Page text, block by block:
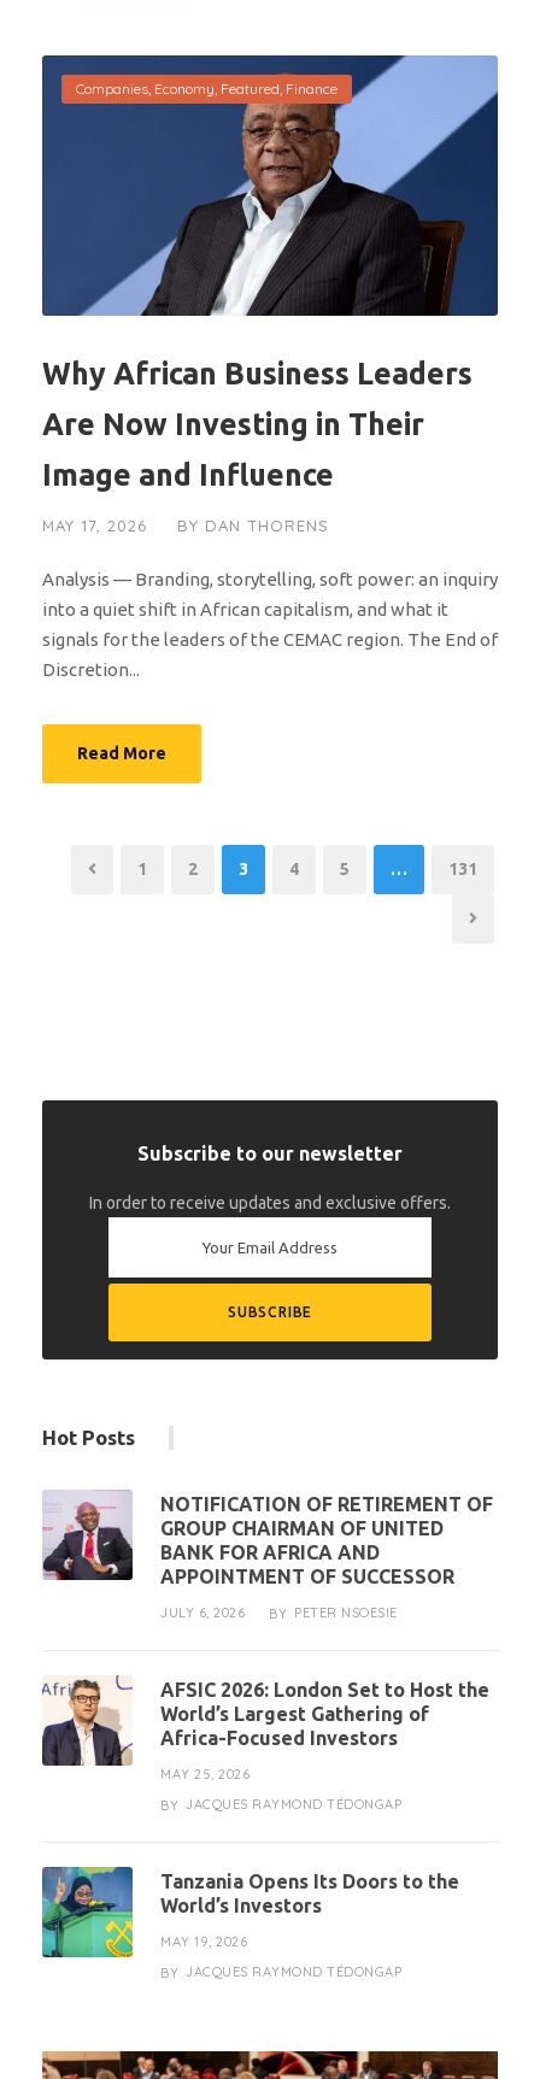
Companies, Economy, Featured, Finance
Why African Business Leaders
Are Now Investing in Their
Image and Influence
MAY 17, 2026 BY DAN THORENS
Analysis — Branding, storytelling, soft power: an inquiry
into a quiet shift in African capitalism, and what it
signals for the leaders of the CEMAC region. The End of
Discretion...
Read More
1 2 3 4 5 … 131
Subscribe to our newsletter
In order to receive updates and exclusive offers.
Hot Posts
NOTIFICATION OF RETIREMENT OF
GROUP CHAIRMAN OF UNITED
BANK FOR AFRICA AND
APPOINTMENT OF SUCCESSOR
JULY 6, 2026 BY PETER NSOESIE
AFSIC 2026: London Set to Host the
World’s Largest Gathering of
Africa-Focused Investors
MAY 25, 2026
BY JACQUES RAYMOND TÉDONGAP
Tanzania Opens Its Doors to the
World’s Investors
MAY 19, 2026
BY JACQUES RAYMOND TÉDONGAP